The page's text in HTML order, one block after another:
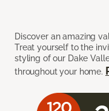
Discover an amazing
Treat yourself to the
styling of our Dake
throughout your home.